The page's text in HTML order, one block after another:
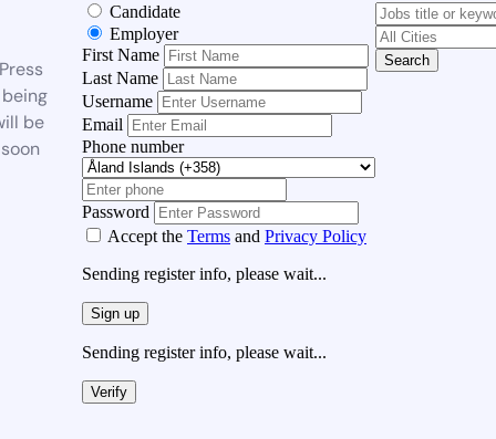
be
Candidate
Employer
First Name
Last Name
Username
Email
Phone number
Password
Accept the Terms and Privacy Policy
Sending register info, please wait...
Sign up
Sending register info, please wait...
Verify
Search